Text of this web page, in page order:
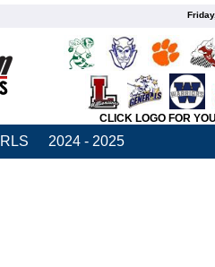
CLICK LOGO FOR
2024 - 2025